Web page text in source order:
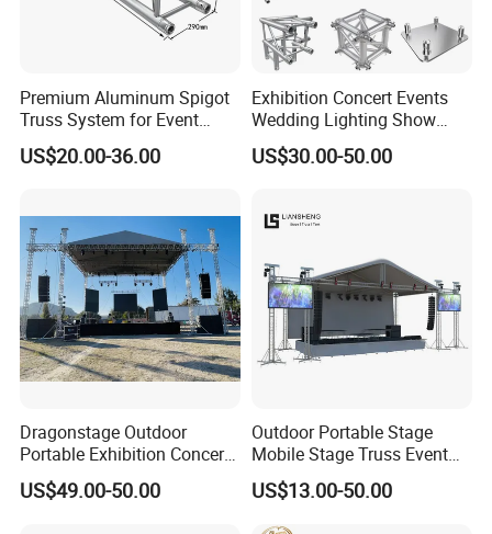
Premium Aluminum Spigot
Truss System for Event
Setup
US$20.00-36.00
Exhibition Concert Events
Wedding Lighting Show
Speaker Mini Rigging
Equipment Aluminum
US$30.00-50.00
Dragonstage Outdoor
Portable Exhibition Concert
Events Wedding Stage
Lighting Show Speaker
US$49.00-50.00
Outdoor Portable Stage
Mobile Stage Truss Event
Truss Exhibition Truss
Display Truss Aluminum
Truss for Concert Events
US$13.00-50.00